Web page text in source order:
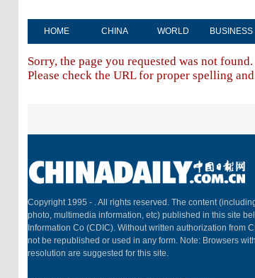
HOME CHINA WORLD BUSINESS
Sorry, the page you requested was not found.
Please check the URL for proper spelling
Copyright 1995 - . All rights reserved. The content
photo, multimedia information, etc) published in this site
Information Co (CDIC). Without written authorization from
not be republished or used in any form. Note: Browsers
resolution are suggested for this site.